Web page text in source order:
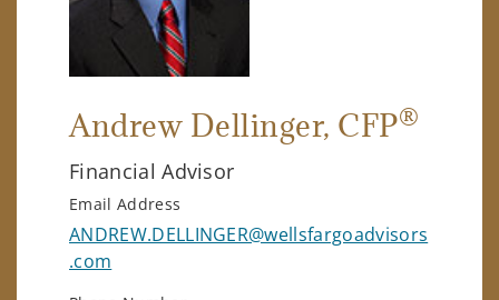
Andrew Dellinger, CFP®
Financial Advisor
Email Address
ANDREW.DELLINGER@wellsfargoadvisors
.com